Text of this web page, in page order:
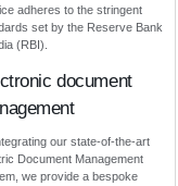
adheres to the stringent
set by the Reserve Bank
(RBI).
document
our state-of-the-art
Document Management
we provide a bespoke